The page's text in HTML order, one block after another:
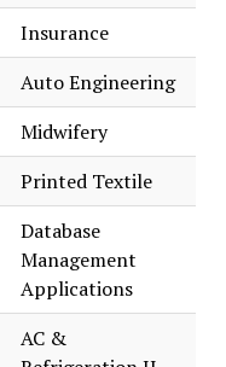
Insurance
Auto Engineering
Midwifery
Printed Textile
Database
Management
Applications
AC &